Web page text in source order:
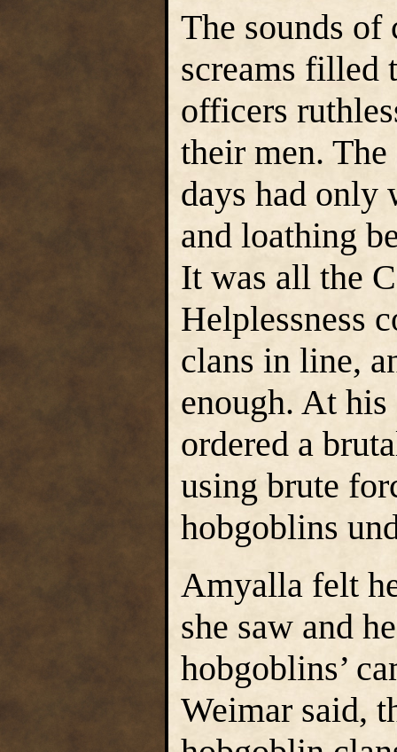
The sounds of
screams filled
officers
their men.
days had only
and loathing
It was all the
Helplessness
clans in line,
enough. At
ordered a
using brute
hobgoblins
Amyalla felt
she saw and
hobgoblins’
Weimar said,